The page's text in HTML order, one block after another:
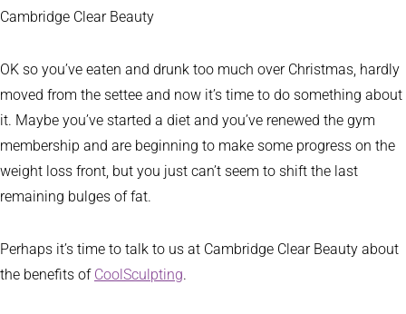
Cambridge Clear Beauty
OK so you’ve eaten and drunk too much over Christmas, hardly
moved from the settee and now it’s time to do something about
it. Maybe you’ve started a diet and you’ve renewed the gym
membership and are beginning to make some progress on the
weight loss front, but you just can’t seem to shift the last
remaining bulges of fat.
Perhaps it’s time to talk to us at Cambridge Clear Beauty about
the benefits of CoolSculpting.